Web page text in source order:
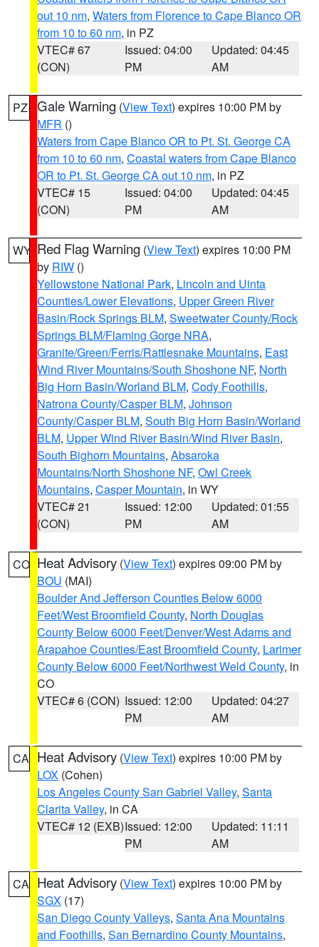
out 10 nm, Waters from Florence to Cape Blanco OR
from 10 to 60 nm, in PZ
VTEC# 67
(CON)
Issued: 04:00
PM
Updated: 04:45
AM
PZ Gale Warning (View Text) expires 10:00 PM by
MFR ()
Waters from Cape Blanco OR to Pt. St. George CA
from 10 to 60 nm, Coastal waters from Cape Blanco
OR to Pt. St. George CA out 10 nm, in PZ
VTEC# 15
(CON)
Issued: 04:00
PM
Updated: 04:45
AM
WY Red Flag Warning (View Text) expires 10:00 PM
by RIW ()
Yellowstone National Park, Lincoln and Uinta
Counties/Lower Elevations, Upper Green River
Basin/Rock Springs BLM, Sweetwater County/Rock
Springs BLM/Flaming Gorge NRA,
Granite/Green/Ferris/Rattlesnake Mountains, East
Wind River Mountains/South Shoshone NF, North
Big Horn Basin/Worland BLM, Cody Foothills,
Natrona County/Casper BLM, Johnson
County/Casper BLM, South Big Horn Basin/Worland
BLM, Upper Wind River Basin/Wind River Basin,
South Bighorn Mountains, Absaroka
Mountains/North Shoshone NF, Owl Creek
Mountains, Casper Mountain, in WY
VTEC# 21
(CON)
Issued: 12:00
PM
Updated: 01:55
AM
CO Heat Advisory (View Text) expires 09:00 PM by
BOU (MAI)
Boulder And Jefferson Counties Below 6000
Feet/West Broomfield County, North Douglas
County Below 6000 Feet/Denver/West Adams and
Arapahoe Counties/East Broomfield County, Larimer
County Below 6000 Feet/Northwest Weld County, in
CO
VTEC# 6 (CON) Issued: 12:00
PM
Updated: 04:27
AM
CA Heat Advisory (View Text) expires 10:00 PM by
LOX (Cohen)
Los Angeles County San Gabriel Valley, Santa
Clarita Valley, in CA
VTEC# 12 (EXB)Issued: 12:00
PM
Updated: 11:11
AM
CA Heat Advisory (View Text) expires 10:00 PM by
SGX (17)
San Diego County Valleys, Santa Ana Mountains
and Foothills, San Bernardino County Mountains,